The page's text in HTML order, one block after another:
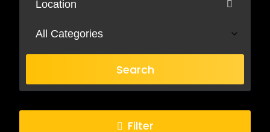
All Categories
Search
Filter